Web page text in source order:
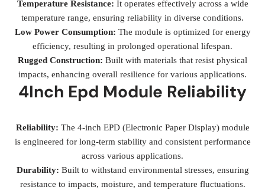
Temperature Resistance: It operates effectively across a wide
temperature range, ensuring reliability in diverse conditions.
Low Power Consumption: The module is optimized for energy
efficiency, resulting in prolonged operational lifespan.
Rugged Construction: Built with materials that resist physical
impacts, enhancing overall resilience for various applications.
4Inch Epd Module Reliability
Reliability: The 4-inch EPD (Electronic Paper Display) module
is engineered for long-term stability and consistent performance
across various applications.
Durability: Built to withstand environmental stresses, ensuring
resistance to impacts, moisture, and temperature fluctuations.